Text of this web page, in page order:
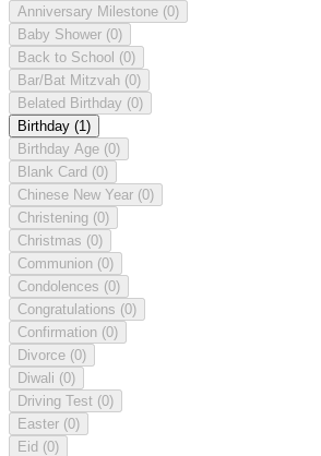
Anniversary Milestone (0)
Baby Shower (0)
Back to School (0)
Bar/Bat Mitzvah (0)
Belated Birthday (0)
Birthday (1)
Birthday Age (0)
Blank Card (0)
Chinese New Year (0)
Christening (0)
Christmas (0)
Communion (0)
Condolences (0)
Congratulations (0)
Confirmation (0)
Divorce (0)
Diwali (0)
Driving Test (0)
Easter (0)
Eid (0)